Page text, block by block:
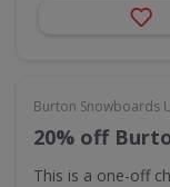
Burton Snowboards
20% off
This is a one-off